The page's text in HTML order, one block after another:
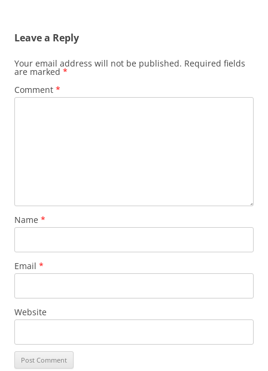
Leave a Reply
Your email address will not be published. Required fields
are marked *
Comment *
Name *
Email *
Website